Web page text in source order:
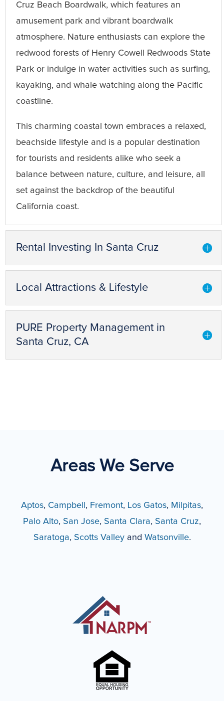
Cruz Beach Boardwalk, which features an
amusement park and vibrant boardwalk
atmosphere. Nature enthusiasts can explore the
redwood forests of Henry Cowell Redwoods State
Park or indulge in water activities such as surfing,
kayaking, and whale watching along the Pacific
coastline.
This charming coastal town embraces a relaxed,
beachside lifestyle and is a popular destination
for tourists and residents alike who seek a
balance between nature, culture, and leisure, all
set against the backdrop of the beautiful
California coast.
Rental Investing In Santa Cruz
Local Attractions & Lifestyle
PURE Property Management in
Santa Cruz, CA
Areas We Serve
Aptos, Campbell , Fremont, Los Gatos, Milpitas,
Palo Alto, San Jose, Santa Clara, Santa Cruz,
Saratoga, Scotts Valleyand Watsonville.